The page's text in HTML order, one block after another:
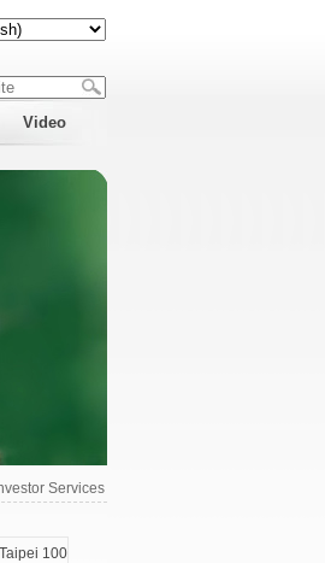
Video
Services
100